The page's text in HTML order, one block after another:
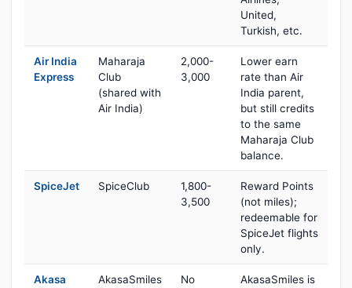
United,
Turkish, etc.
Air India
Express
Maharaja
Club
(shared with
Air India)
2,000-
3,000
Lower earn
rate than Air
India parent,
but still credits
to the same
Maharaja Club
balance.
SpiceJet SpiceClub
1,800-
3,500
Reward Points
(not miles);
redeemable for
SpiceJet flights
only.
Akasa
AkasaSmiles
No
AkasaSmiles is